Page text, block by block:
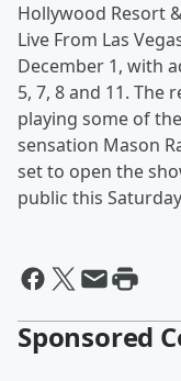
Hollywood Resort
Live From Las
December 1, with
5, 7, 8 and 11. The
playing some of
sensation Mason
set to open the
public this
Sponsored